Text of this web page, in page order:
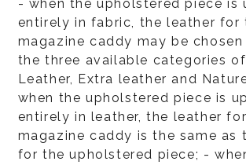
- when the upholstered piece is
entirely in fabric, the leather for
magazine caddy may be
the three available categories
Leather, Extra leather and
when the upholstered piece is
entirely in leather, the leather
magazine caddy is the same as
for the upholstered piece; -